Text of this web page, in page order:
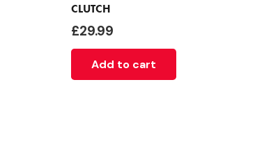
CLUTCH
£29.99
Add to cart